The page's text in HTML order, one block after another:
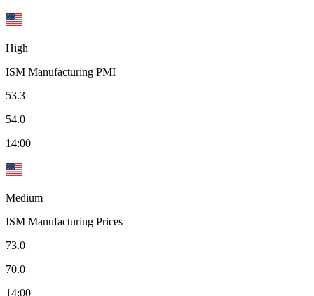
High
ISM Manufacturing PMI
53.3
54.0
14:00
Medium
ISM Manufacturing Prices
73.0
70.0
14:00